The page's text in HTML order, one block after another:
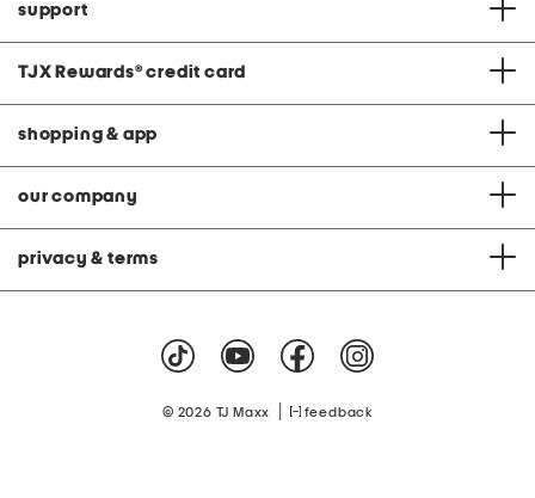
support
TJX Rewards® credit card
shopping & app
our company
privacy & terms
© 2026 TJ Maxx feedback